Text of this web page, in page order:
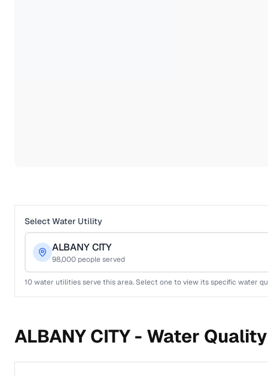
Select Water Utility
ALBANY CITY
98,000 people served
10water utilities serve this area. Select one to view its specific water
ALBANY CITY - Water